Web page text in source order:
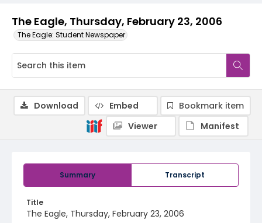
The Eagle, Thursday, February 23, 2006
The Eagle: Student Newspaper
Summary Transcript
Title
The Eagle, Thursday, February 23, 2006
Download Embed
Bookmark item
Viewer
Manifest